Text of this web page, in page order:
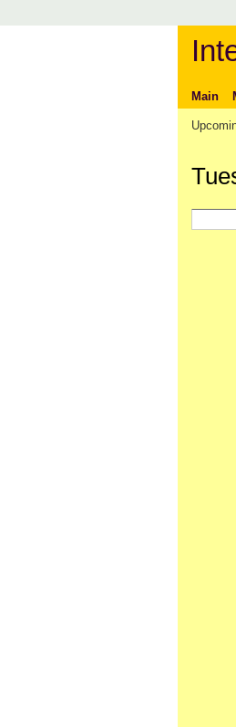
Main